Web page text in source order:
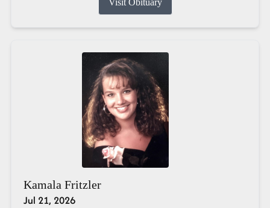
Visit Obituary
Kamala Fritzler
Jul 21, 2026